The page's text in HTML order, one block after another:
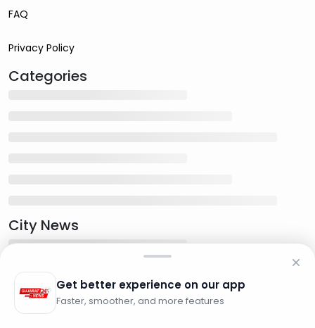
FAQ
Privacy Policy
Categories
City News
Get better experience on our app
Faster, smoother, and more features